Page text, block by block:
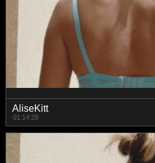
AliseKitt
01:14:29